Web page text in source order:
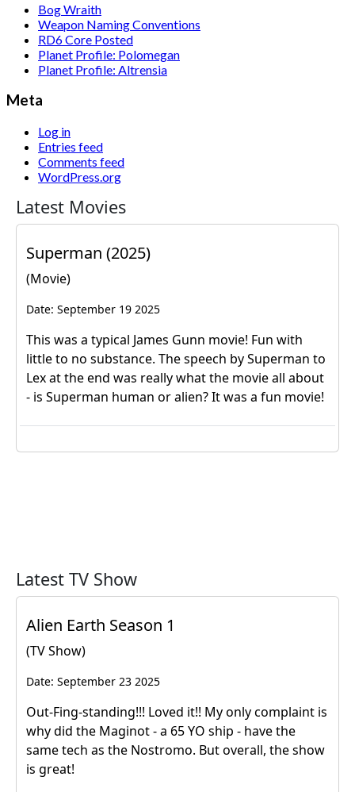
Bog Wraith
Weapon Naming Conventions
RD6 Core Posted
Planet Profile: Polomegan
Planet Profile: Altrensia
Meta
Log in
Entries feed
Comments feed
WordPress.org